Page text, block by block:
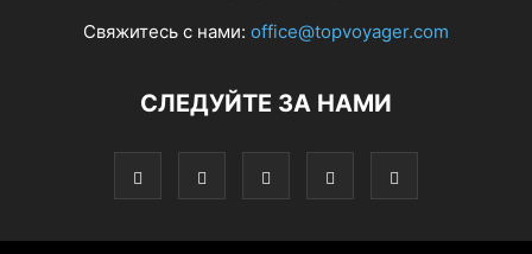
Свяжитесь с нами: office@topvoyager.com
СЛЕДУЙТЕ ЗА НАМИ